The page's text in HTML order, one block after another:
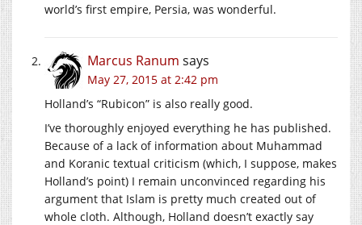
world’s first empire, Persia, was wonderful.
Marcus Ranum says
May 27, 2015 at 2:42 pm
Holland’s “Rubicon” is also really good.
I’ve thoroughly enjoyed everything he has published.
Because of a lack of information about Muhammad
and Koranic textual criticism (which, I suppose, makes
Holland’s point) I remain unconvinced regarding his
argument that Islam is pretty much created out of
whole cloth. Although, Holland doesn’t exactly say